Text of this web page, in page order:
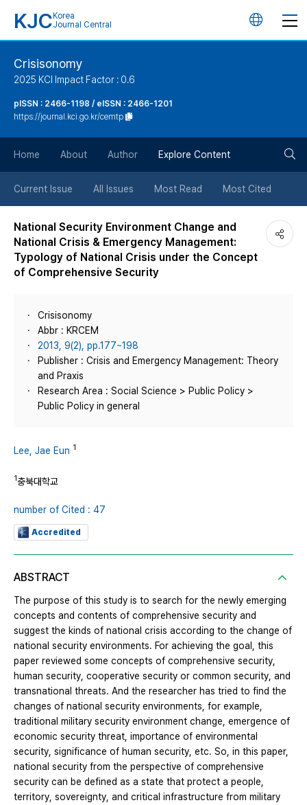
KJC Korea
Journal Central
언
튼
Crisisonomy
2025 KCI Impact Factor : 0.6
pISSN : 2466-1198 / eISSN : 2466-1201
https://journal.kci.go.kr/cemtp
Home About Author Explore Content
Current Issue All Issues Most Read Most Cited
National Security Environment Change and
National Crisis & Emergency Management:
Typology of National Crisis under the Concept
of Comprehensive Security
Crisisonomy
Abbr : KRCEM
2013, 9(2), pp.177~198
Publisher : Crisis and Emergency Management: Theory
and Praxis
Research Area : Social Science > Public Policy >
Public Policy in general
Lee, Jae Eun 1
1충북대학교
number of Cited : 47
Accredited
ABSTRACT
The purpose of this study is to search for the newly emerging
concepts and contents of comprehensive security and
suggest the kinds of national crisis according to the change of
national security environments. For achieving the goal, this
paper reviewed some concepts of comprehensive security,
human security, cooperative security or common security, and
transnational threats. And the researcher has tried to find the
changes of national security environments, for example,
traditional military security environment change, emergence of
economic security threat, importance of environmental
security, significance of human security, etc. So, in this paper,
national security from the perspective of comprehensive
security can be defined as a state that protect a people,
territory, sovereignty, and critical infrastructure from military